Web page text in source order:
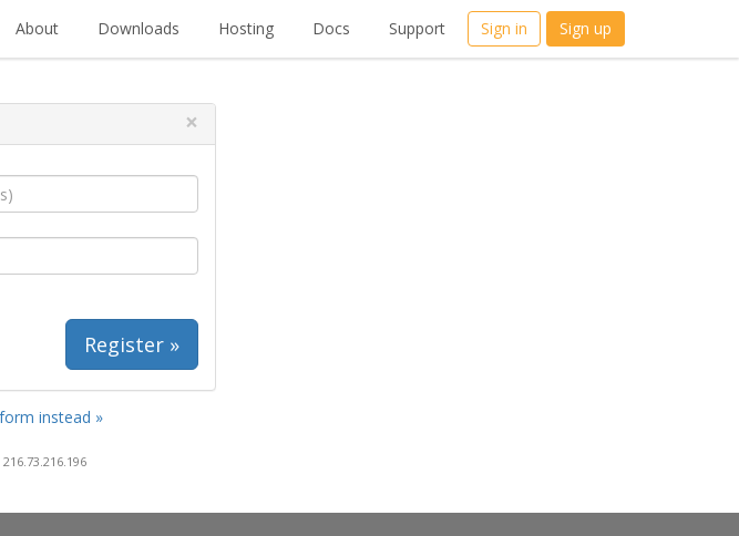
About Downloads Hosting Docs Support Sign in Sign up
×
Register »
instead »